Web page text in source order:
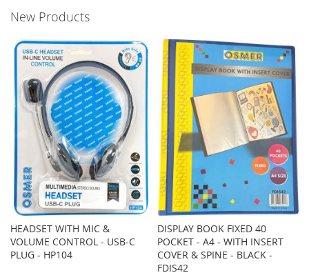
New Products
HEADSET WITH MIC &
VOLUME CONTROL - USB-C
PLUG - HP104
DISPLAY BOOK FIXED 40
POCKET - A4 - WITH INSERT
COVER & SPINE - BLACK -
FDIS42